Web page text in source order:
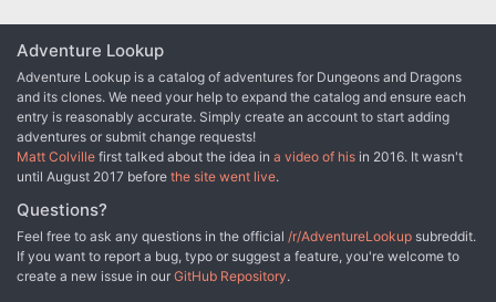
Adventure Lookup
Adventure Lookup is a catalog of adventures for Dungeons and Dragons
and its clones. We need your help to expand the catalog and ensure each
entry is reasonably accurate. Simply create an account to start adding
adventures or submit change requests!
Matt Colville first talked about the idea in a video of his in 2016. It wasn't
until August 2017 before the site went live.
Questions?
Feel free to ask any questions in the official /r/AdventureLookup subreddit.
If you want to report a bug, typo or suggest a feature, you're welcome to
create a new issue in our GitHub Repository.